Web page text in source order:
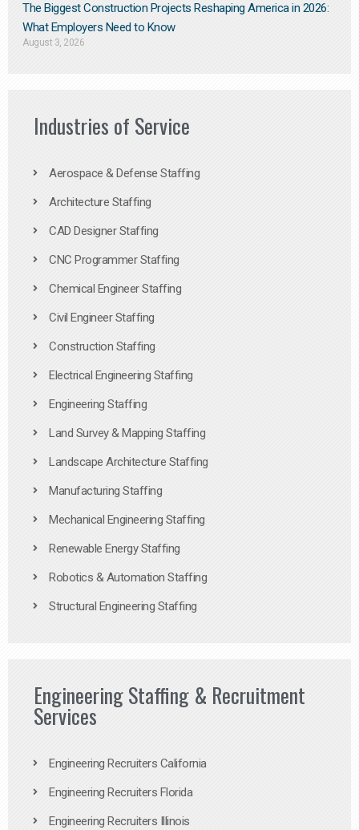
The Biggest Construction Projects Reshaping America in 2026:
What Employers Need to Know
August 3, 2026
Industries of Service
Aerospace & Defense Staffing
Architecture Staffing
CAD Designer Staffing
CNC Programmer Staffing
Chemical Engineer Staffing
Civil Engineer Staffing
Construction Staffing
Electrical Engineering Staffing
Engineering Staffing
Land Survey & Mapping Staffing
Landscape Architecture Staffing
Manufacturing Staffing
Mechanical Engineering Staffing
Renewable Energy Staffing
Robotics & Automation Staffing
Structural Engineering Staffing
Engineering Staffing & Recruitment
Services
Engineering Recruiters California
Engineering Recruiters Florida
Engineering Recruiters Illinois